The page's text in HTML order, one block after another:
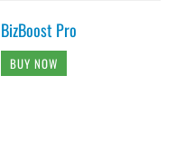
BizBoost Pro
BUY NOW